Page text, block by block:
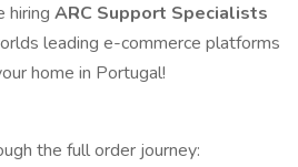
hiring ARC Support Specialists
leading e-commerce platforms
home in Portugal!
the full order journey: